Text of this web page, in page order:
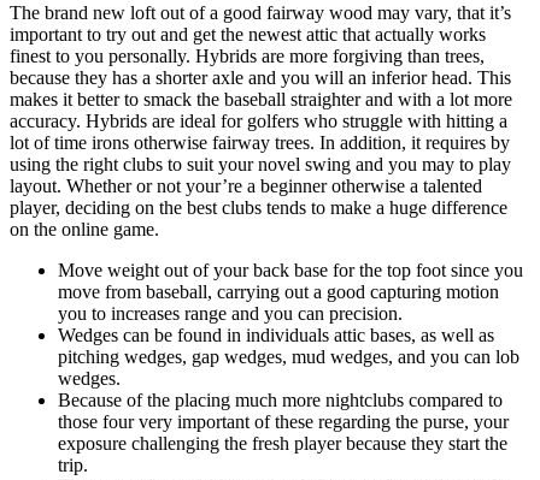
The brand new loft out of a good fairway wood may vary, that it’s
important to try out and get the newest attic that actually works
finest to you personally. Hybrids are more forgiving than trees,
because they has a shorter axle and you will an inferior head. This
makes it better to smack the baseball straighter and with a lot more
accuracy. Hybrids are ideal for golfers who struggle with hitting a
lot of time irons otherwise fairway trees. In addition, it requires by
using the right clubs to suit your novel swing and you may to play
layout. Whether or not your’re a beginner otherwise a talented
player, deciding on the best clubs tends to make a huge difference
on the online game.
Move weight out of your back base for the top foot since you
move from baseball, carrying out a good capturing motion
you to increases range and you can precision.
Wedges can be found in individuals attic bases, as well as
pitching wedges, gap wedges, mud wedges, and you can lob
wedges.
Because of the placing much more nightclubs compared to
those four very important of these regarding the purse, your
exposure challenging the fresh player because they start the
trip.